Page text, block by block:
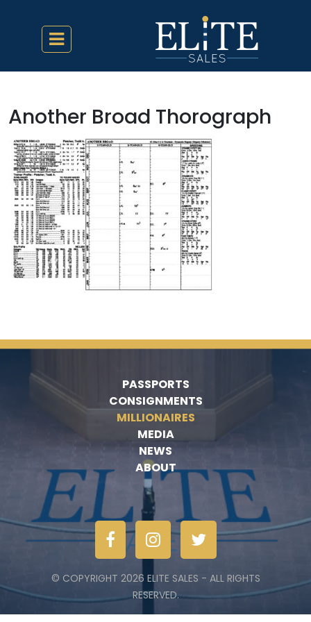
Another Broad Thorograph
PASSPORTS
CONSIGNMENTS
MILLIONAIRES
MEDIA
NEWS
ABOUT
© COPYRIGHT 2026 ELITE SALES - ALL RIGHTS
RESERVED.